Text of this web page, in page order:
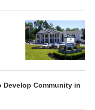
Develop Community in